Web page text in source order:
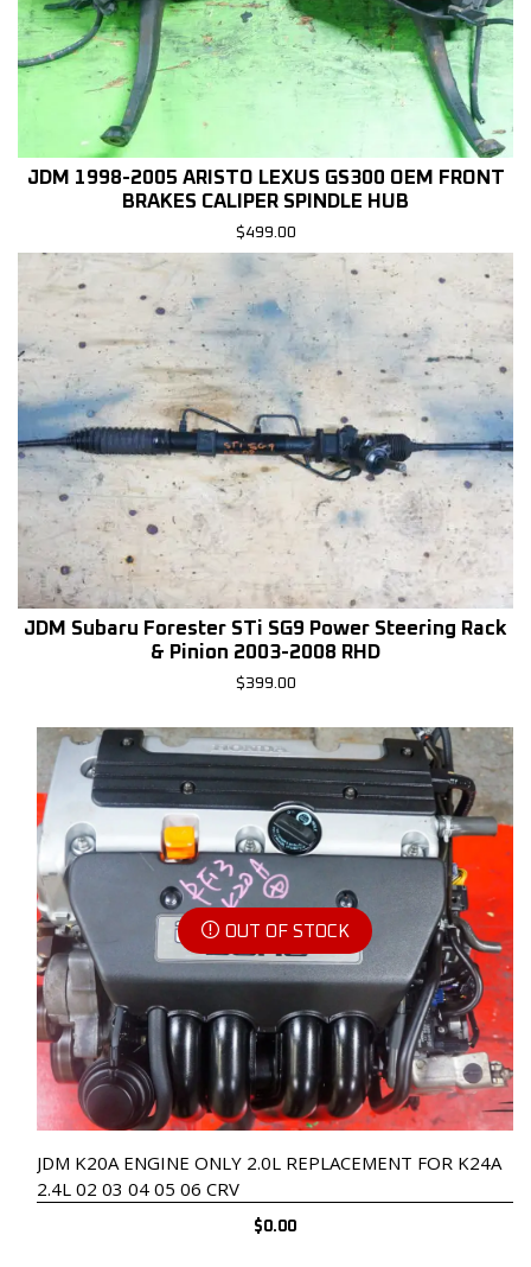
JDM 1998-2005 ARISTO LEXUS GS300 OEM FRONT
BRAKES CALIPER SPINDLE HUB
$499.00
JDM Subaru Forester STi SG9 Power Steering Rack
& Pinion 2003-2008 RHD
$399.00
OUT OF STOCK
JDM K20A ENGINE ONLY 2.0L REPLACEMENT FOR K24A
2.4L 02 03 04 05 06 CRV
$0.00